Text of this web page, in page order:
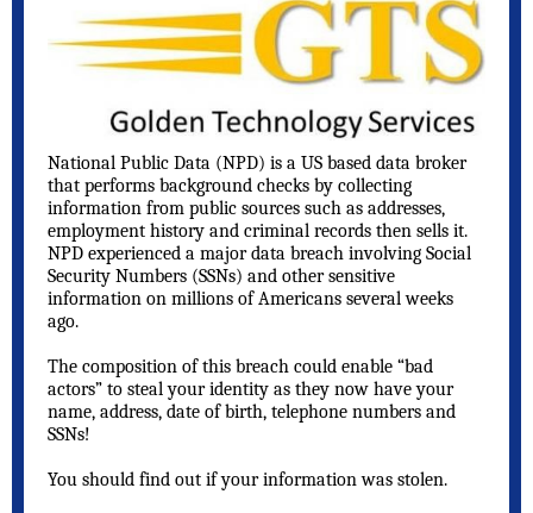
National Public Data (NPD) is a US based data broker
that performs background checks by collecting
information from public sources such as addresses,
employment history and criminal records then sells it.
NPD experienced a major data breach involving Social
Security Numbers (SSNs) and other sensitive
information on millions of Americans several weeks
ago.
The composition of this breach could enable “bad
actors” to steal your identity as they now have your
name, address, date of birth, telephone numbers and
SSNs!
You should find out if your information was stolen.